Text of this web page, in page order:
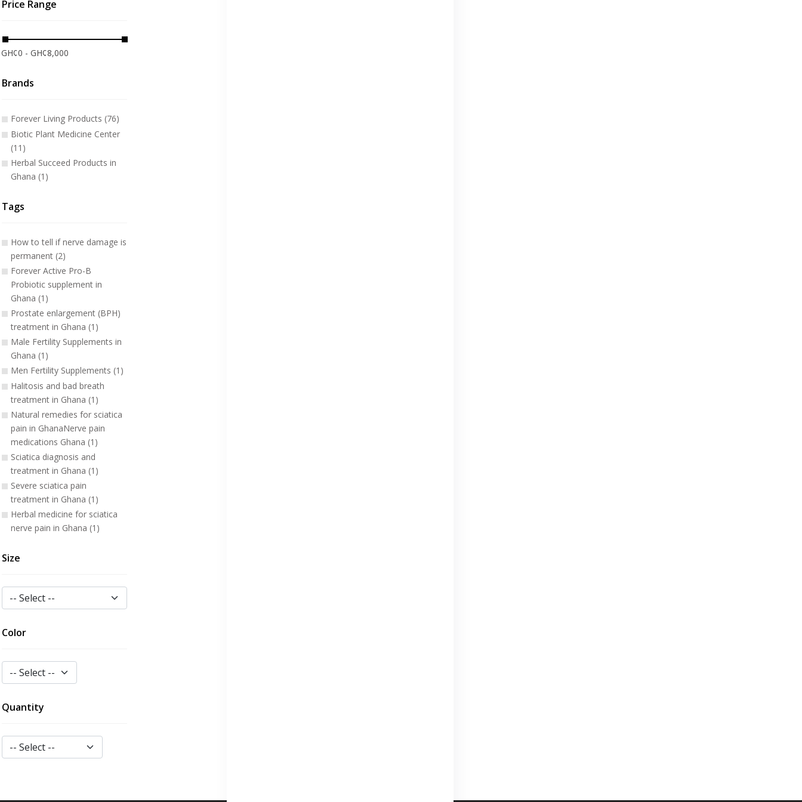
Price Range
GH¢0 - GH¢8,000
Brands
Forever Living Products (76)
Biotic Plant Medicine Center
(11)
Herbal Succeed Products in
Ghana (1)
Tags
How to tell if nerve damage is
permanent (2)
Forever Active Pro-B
Probiotic supplement in
Ghana (1)
Prostate enlargement (BPH)
treatment in Ghana (1)
Male Fertility Supplements in
Ghana (1)
Men Fertility Supplements (1)
Halitosis and bad breath
treatment in Ghana (1)
Natural remedies for sciatica
pain in GhanaNerve pain
medications Ghana (1)
Sciatica diagnosis and
treatment in Ghana (1)
Severe sciatica pain
treatment in Ghana (1)
Herbal medicine for sciatica
nerve pain in Ghana (1)
Size
Color
Quantity